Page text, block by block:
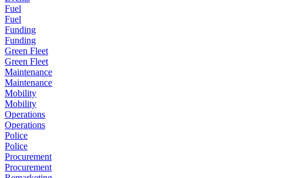
Fuel
Fuel
Funding
Funding
Green Fleet
Green Fleet
Maintenance
Maintenance
Mobility
Mobility
Operations
Operations
Police
Police
Procurement
Procurement